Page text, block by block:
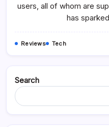
users, all of whom are
has
Reviews Tech
Search